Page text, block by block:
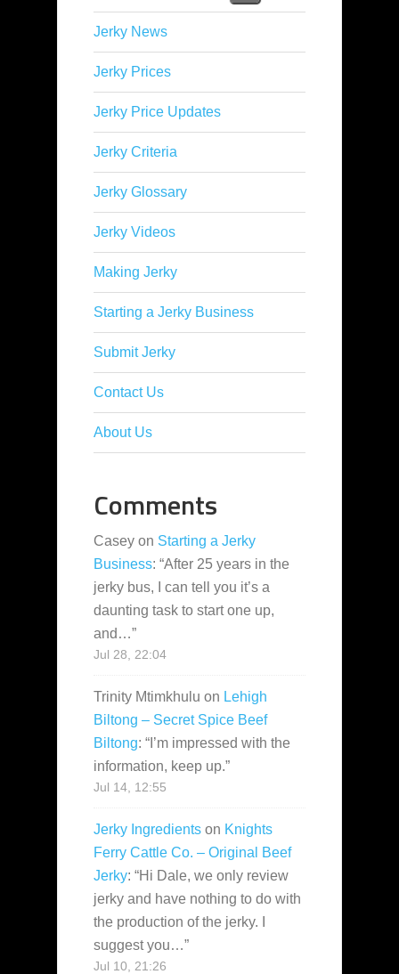
Jerky News
Jerky Prices
Jerky Price Updates
Jerky Criteria
Jerky Glossary
Jerky Videos
Making Jerky
Starting a Jerky Business
Submit Jerky
Contact Us
About Us
Comments
Casey on Starting a Jerky
Business: “After 25 years in the
jerky bus, I can tell you it’s a
daunting task to start one up,
and…”
Jul 28, 22:04
Trinity Mtimkhulu on Lehigh
Biltong – Secret Spice Beef
Biltong: “ I’m impressed with the
information, keep up.”
Jul 14, 12:55
Jerky Ingredients on Knights
Ferry Cattle Co. – Original Beef
Jerky: “Hi Dale, we only review
jerky and have nothing to do with
the production of the jerky. I
suggest you…”
Jul 10, 21:26